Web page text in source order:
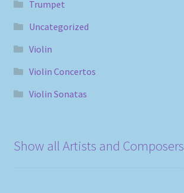
Trumpet
Uncategorized
Violin
Violin Concertos
Violin Sonatas
Show all Artists and Composers